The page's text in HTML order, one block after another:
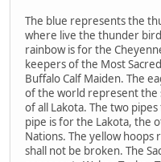
The blue represents the
where live the thunder
rainbow is for the
keepers of the Most
Buffalo Calf Maiden. The
of the world represent the
of all Lakota. The two
pipe is for the Lakota, the
Nations. The yellow hoops
shall not be broken. The